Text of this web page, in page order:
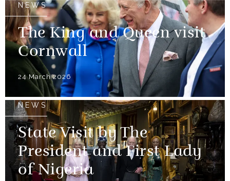
NEWS
The King and Queen visit
Cornwall
24 March 2026
NEWS
State Visit by The
President and First Lady
of Nigeria